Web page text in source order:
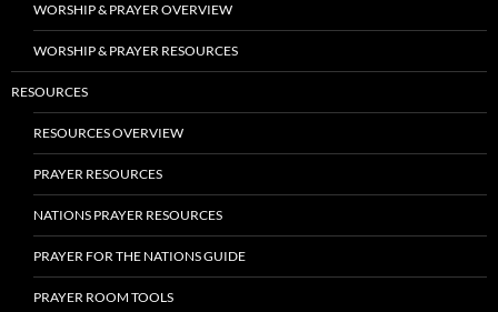
WORSHIP & PRAYER OVERVIEW
WORSHIP & PRAYER RESOURCES
RESOURCES
RESOURCES OVERVIEW
PRAYER RESOURCES
NATIONS PRAYER RESOURCES
PRAYER FOR THE NATIONS GUIDE
PRAYER ROOM TOOLS